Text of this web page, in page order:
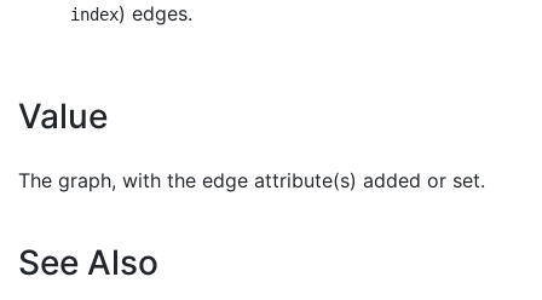
index) edges.
Value
The graph, with the edge attribute(s) added or set.
See Also